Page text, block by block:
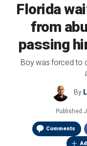
Florida
from
passing
Boy was forced to
By
Published
Comments